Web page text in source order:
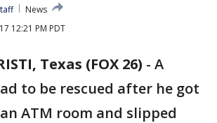
News
12:21 PM PDT
Texas (FOX 26) - A
to be rescued after he got
ATM room and slipped